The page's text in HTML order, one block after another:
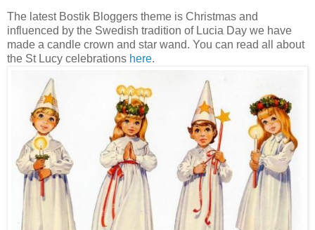
The latest Bostik Bloggers theme is Christmas and
influenced by the Swedish tradition of Lucia Day we have
made a candle crown and star wand. You can read all about
the St Lucy celebrations here.